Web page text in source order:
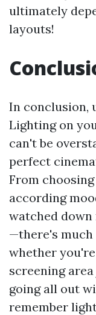
ultimately
layouts!
In conclusion,
Lighting on
can't be
perfect
From
according
watched
—there's much
whether
screening
going all out
remember